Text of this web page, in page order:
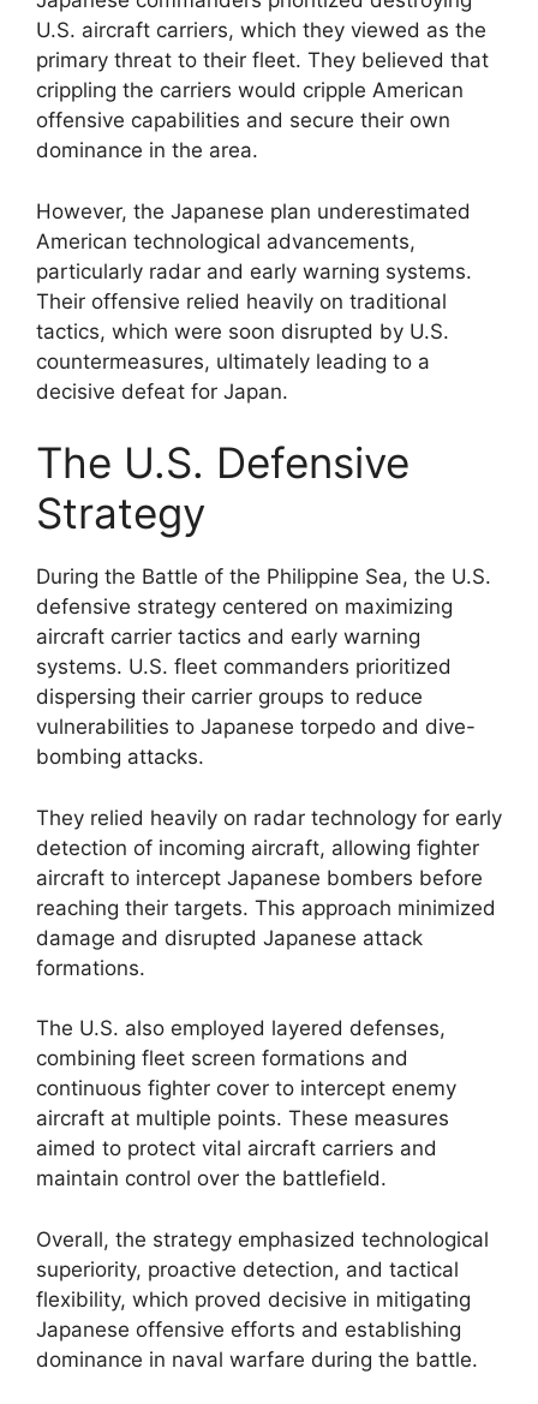
U.S. aircraft carriers, which they viewed as the
primary threat to their fleet. They believed that
crippling the carriers would cripple American
offensive capabilities and secure their own
dominance in the area.
However, the Japanese plan underestimated
American technological advancements,
particularly radar and early warning systems.
Their offensive relied heavily on traditional
tactics, which were soon disrupted by U.S.
countermeasures, ultimately leading to a
decisive defeat for Japan.
The U.S. Defensive
Strategy
During the Battle of the Philippine Sea, the U.S.
defensive strategy centered on maximizing
aircraft carrier tactics and early warning
systems. U.S. fleet commanders prioritized
dispersing their carrier groups to reduce
vulnerabilities to Japanese torpedo and dive-
bombing attacks.
They relied heavily on radar technology for early
detection of incoming aircraft, allowing fighter
aircraft to intercept Japanese bombers before
reaching their targets. This approach minimized
damage and disrupted Japanese attack
formations.
The U.S. also employed layered defenses,
combining fleet screen formations and
continuous fighter cover to intercept enemy
aircraft at multiple points. These measures
aimed to protect vital aircraft carriers and
maintain control over the battlefield.
Overall, the strategy emphasized technological
superiority, proactive detection, and tactical
flexibility, which proved decisive in mitigating
Japanese offensive efforts and establishing
dominance in naval warfare during the battle.